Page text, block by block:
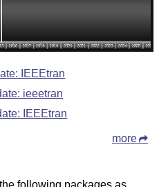
IEEEtran
ieeetran
IEEEtran
more
following packages as